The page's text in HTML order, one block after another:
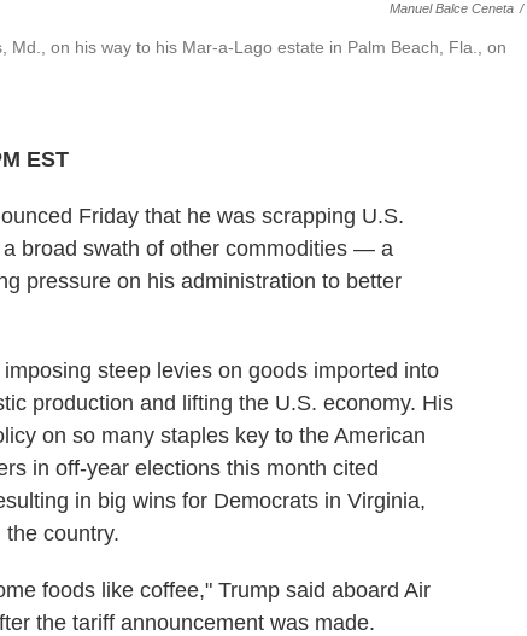
Manuel Balce Ceneta /
on his way to his Mar-a-Lago estate in Palm Beach, Fla., on
EST
Friday that he was scrapping U.S.
broad swath of other commodities — a
pressure on his administration to better
steep levies on goods imported into
production and lifting the U.S. economy. His
on so many staples key to the American
in off-year elections this month cited
in big wins for Democrats in Virginia,
country.
foods like coffee," Trump said aboard Air
the tariff announcement was made.